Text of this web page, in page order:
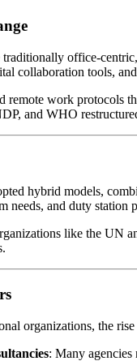
office-
collaboration tools,
remote work protocols
and WHO
hybrid models,
needs, and duty station
like the UN
organizations, the
: Many